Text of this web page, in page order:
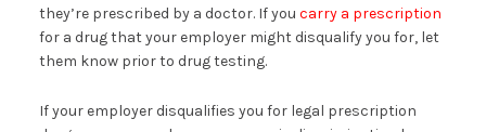
they’re prescribed by a doctor. If you carry a prescription
for a drug that your employer might disqualify you for, let
them know prior to drug testing.
If your employer disqualifies you for legal prescription